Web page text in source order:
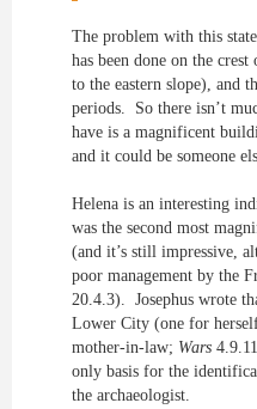
The problem with this
has been done on the
to the eastern slope), and
periods. So there isn’t
have is a magnificent
and it could be someone
Helena is an interesting
was the second most
(and it’s still impressive,
poor management by the
20.4.3). Josephus wrote
Lower City (one for
mother-in-law; Wars
only basis for the
the archaeologist.